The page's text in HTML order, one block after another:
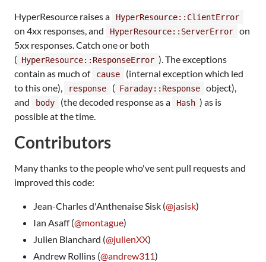
HyperResource raises a HyperResource::ClientError
on 4xx responses, and HyperResource::ServerError
on
5xx responses. Catch one or both
( HyperResource::ResponseError ). The exceptions
contain as much of
cause
(internal exception which led
to this one),
response ( Faraday::Response
object),
and
body (the decoded response as a Hash ) as is
possible at the time.
Contributors
Many thanks to the people who've sent pull requests and
improved this code:
Jean-Charles d'Anthenaise Sisk (@jasisk)
Ian Asaff (@montague)
Julien Blanchard (@julienXX)
Andrew Rollins (@andrew311)